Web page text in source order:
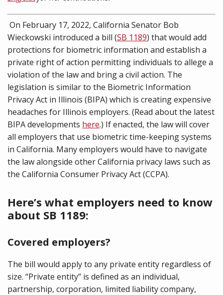
On February 17, 2022, California Senator Bob
Wieckowski introduced a bill (SB 1189) that would add
protections for biometric information and establish a
private right of action permitting individuals to allege a
violation of the law and bring a civil action. The
legislation is similar to the Biometric Information
Privacy Act in Illinois (BIPA) which is creating expensive
headaches for Illinois employers. (Read about the latest
BIPA developments here.) If enacted, the law will cover
all employers that use biometric time-keeping systems
in California. Many employers would have to navigate
the law alongside other California privacy laws such as
the California Consumer Privacy Act (CCPA).
Here’s what employers need to know
about SB 1189:
Covered employers?
The bill would apply to any private entity regardless of
size. “Private entity” is defined as an individual,
partnership, corporation, limited liability company,